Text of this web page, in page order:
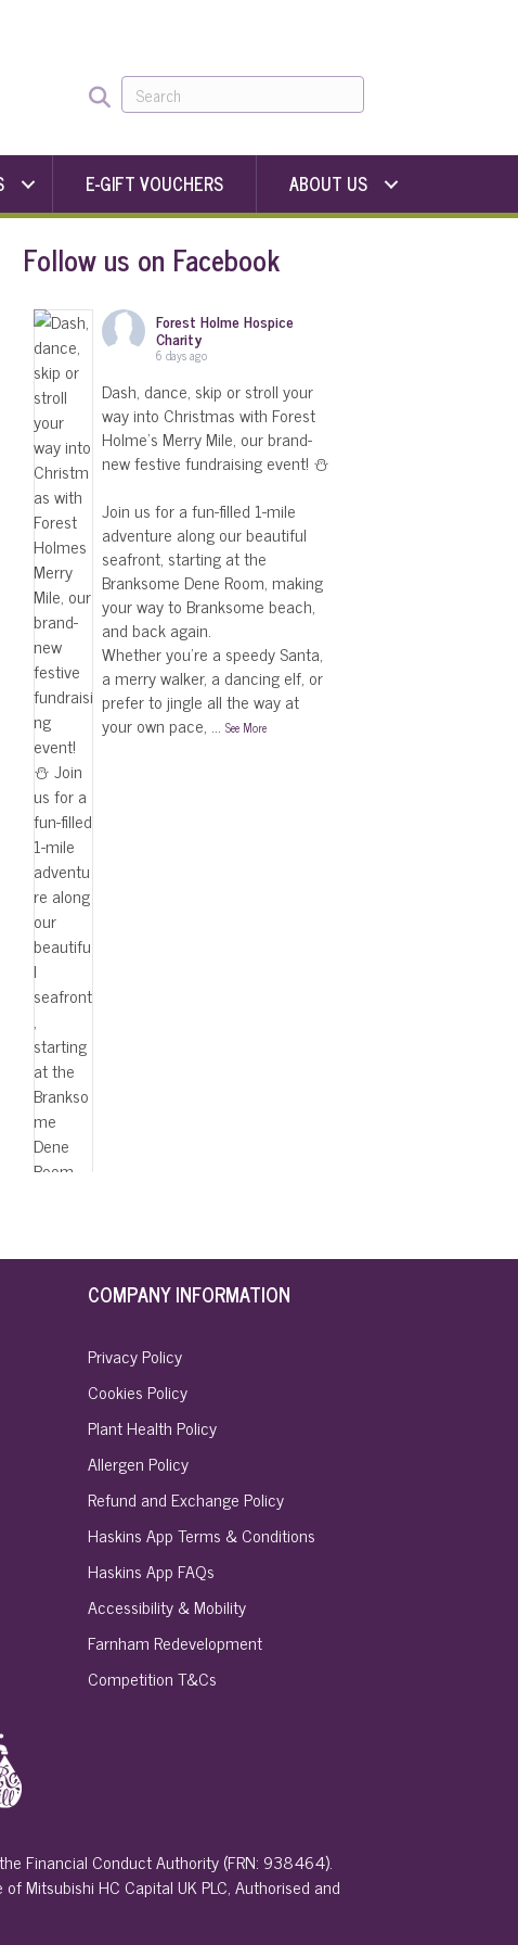
E-GIFT VOUCHERS ABOUT US
Follow us on Facebook
Forest Holme Hospice
Charity
6 days ago
Dash, dance, skip or stroll your
way into Christmas with Forest
Holme's Merry Mile, our brand-
new festive fundraising event! ⛄
Join us for a fun-filled 1-mile
adventure along our beautiful
seafront, starting at the
Branksome Dene Room, making
your way to Branksome beach,
and back again.
Whether you're a speedy Santa,
a merry walker, a dancing elf, or
prefer to jingle all the way at
your own pace, ...See More
COMPANY INFORMATION
Privacy Policy
Cookies Policy
Plant Health Policy
Allergen Policy
Refund and Exchange Policy
Haskins App Terms & Conditions
Haskins App FAQs
Accessibility & Mobility
Farnham Redevelopment
Competition T&Cs
Financial Conduct Authority (FRN: 938464).
Mitsubishi HC Capital UK PLC, Authorised and